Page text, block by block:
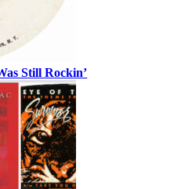
Still Rockin’